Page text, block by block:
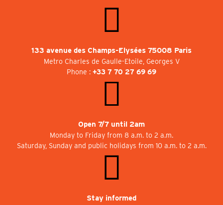
133 avenue des Champs-Elysées 75008 Paris
Metro Charles de Gaulle-Etoile, Georges V
Phone : +33 7 70 27 69 69
Open 7/7 until 2am
Monday to Friday from 8 a.m. to 2 a.m.
Saturday, Sunday and public holidays from 10 a.m. to 2 a.m.
Stay informed